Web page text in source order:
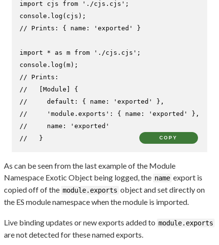
import cjs from './cjs.cjs'
console . log
// Prints: { name: 'exported' }
import * as m from './cjs.cjs'
console . log
// Prints:
//   [Module] {
//     default: { name: 'exported' },
//     'module.exports': { name: 'exported' },
//     name: 'exported'
//   }
COPY
As can be seen from the last example of the Module
Namespace Exotic Object being logged, the name export is
copied off of the module.exports object and set directly on
the ES module namespace when the module is imported.
Live binding updates or new exports added to module.exports
are not detected for these named exports.